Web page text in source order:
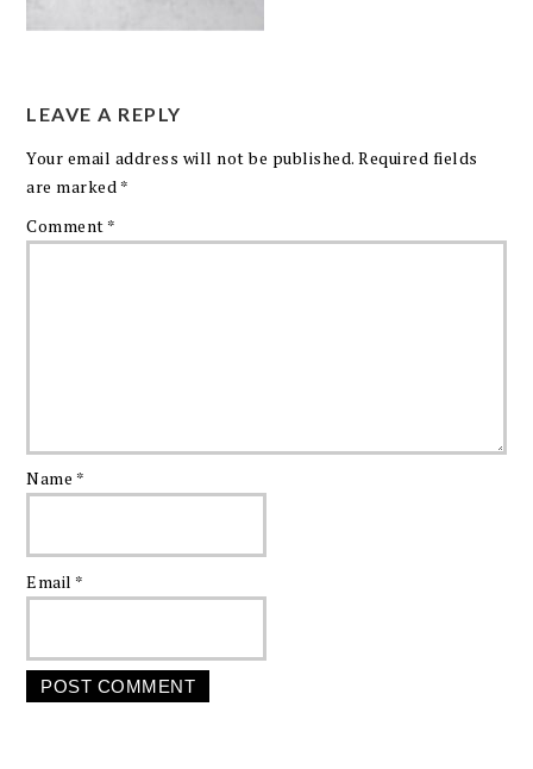
LEAVE A REPLY
Your email address will not be published. Required fields
are marked *
Comment *
Name *
Email *